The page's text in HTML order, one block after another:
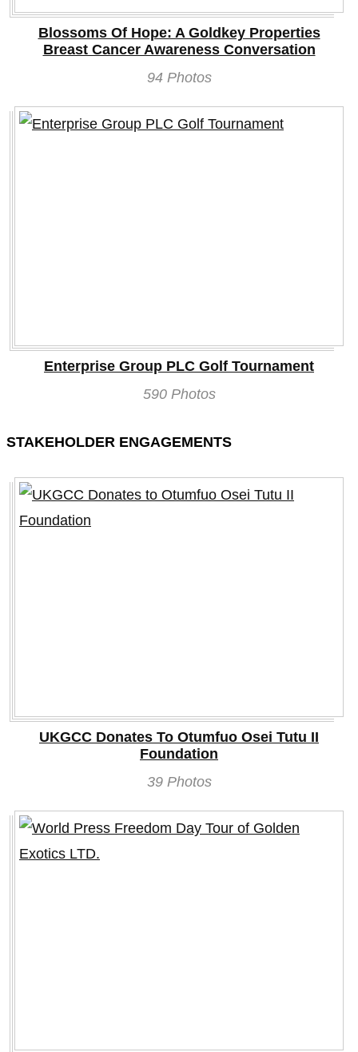
Blossoms Of Hope: A Goldkey Properties
Breast Cancer Awareness Conversation
94 Photos
Enterprise Group PLC Golf Tournament
590 Photos
STAKEHOLDER ENGAGEMENTS
UKGCC Donates To Otumfuo Osei Tutu II
Foundation
39 Photos